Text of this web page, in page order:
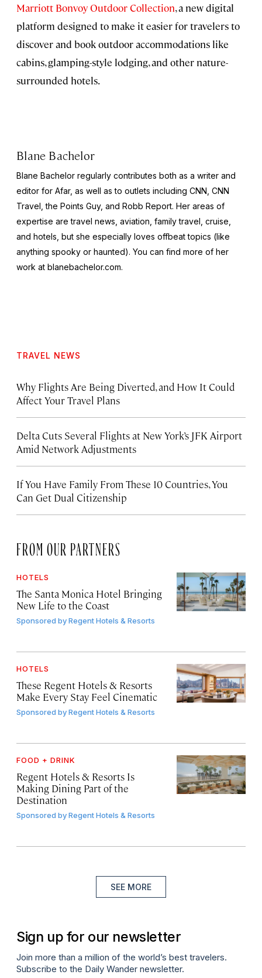
Marriott Bonvoy Outdoor Collection, a new digital
platform designed to make it easier for travelers to
discover and book outdoor accommodations like
cabins, glamping-style lodging, and other nature-
surrounded hotels.
Blane Bachelor
Blane Bachelor regularly contributes both as a writer and
editor for Afar, as well as to outlets including CNN, CNN
Travel, the Points Guy, and Robb Report. Her areas of
expertise are travel news, aviation, family travel, cruise,
and hotels, but she especially loves offbeat topics (like
anything spooky or haunted). You can find more of her
work at blanebachelor.com.
TRAVEL NEWS
Why Flights Are Being Diverted, and How It Could
Affect Your Travel Plans
Delta Cuts Several Flights at New York’s JFK Airport
Amid Network Adjustments
If You Have Family From These 10 Countries, You
Can Get Dual Citizenship
FROM OUR PARTNERS
HOTELS
The Santa Monica Hotel Bringing
New Life to the Coast
Sponsored byRegent Hotels & Resorts
HOTELS
These Regent Hotels & Resorts
Make Every Stay Feel Cinematic
Sponsored byRegent Hotels & Resorts
FOOD + DRINK
Regent Hotels & Resorts Is
Making Dining Part of the
Destination
Sponsored byRegent Hotels & Resorts
SEE MORE
Sign up for our newsletter
Join more than a million of the world’s best travelers.
Subscribe to the Daily Wander newsletter.